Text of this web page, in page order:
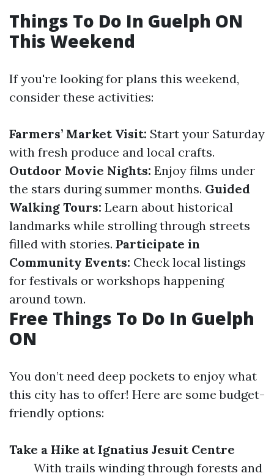
Things To Do In Guelph ON
This Weekend
If you're looking for plans this weekend,
consider these activities:
Farmers’ Market Visit: Start your Saturday
with fresh produce and local crafts.
Outdoor Movie Nights: Enjoy films under
the stars during summer months. Guided
Walking Tours: Learn about historical
landmarks while strolling through streets
filled with stories. Participate in
Community Events: Check local listings
for festivals or workshops happening
around town.
Free Things To Do In Guelph
ON
You don’t need deep pockets to enjoy what
this city has to offer! Here are some budget-
friendly options:
Take a Hike at Ignatius Jesuit Centre
With trails winding through forests and